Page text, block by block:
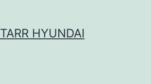
TARR HYUNDAI